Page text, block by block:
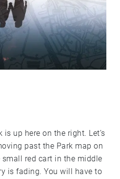
here on the right. Let’s
past the Park map on
red cart in the middle